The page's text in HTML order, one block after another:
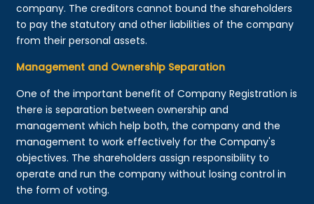
company. The creditors cannot bound the shareholders
to pay the statutory and other liabilities of the company
from their personal assets.
Management and Ownership Separation
One of the important benefit of Company Registration is
there is separation between ownership and
management which help both, the company and the
management to work effectively for the Company's
objectives. The shareholders assign responsibility to
operate and run the company without losing control in
the form of voting.